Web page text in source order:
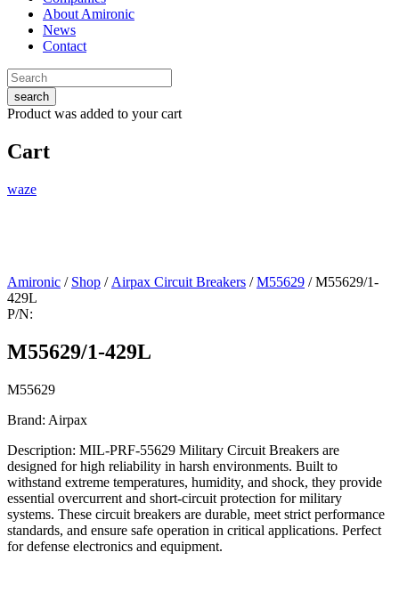
About Amironic
News
Contact
search
Product was added to your cart
Cart
waze
Amironic / Shop / Airpax Circuit Breakers /M55629 / M55629/1-
429L
P/N:
M55629/1-429L
M55629
Brand: Airpax
Description: MIL-PRF-55629 Military Circuit Breakers are
designed for high reliability in harsh environments. Built to
withstand extreme temperatures, humidity, and shock, they provide
essential overcurrent and short-circuit protection for military
systems. These circuit breakers are durable, meet strict performance
standards, and ensure safe operation in critical applications. Perfect
for defense electronics and equipment.